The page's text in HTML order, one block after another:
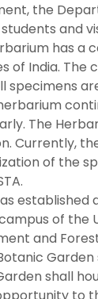
the
and
has a
of India. The
specimens
The
Currently,
of the
established
of the
and
shall